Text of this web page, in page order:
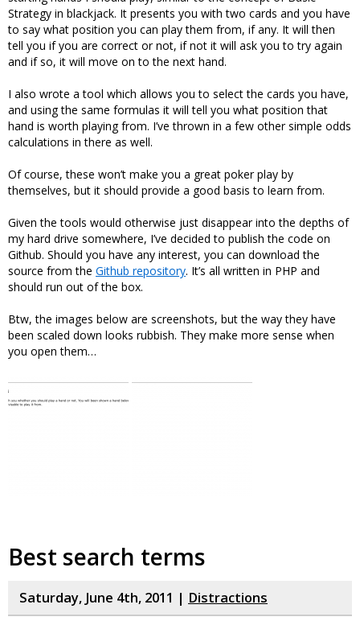
Strategy in blackjack. It presents you with two cards and you have
to say what position you can play them from, if any. It will then
tell you if you are correct or not, if not it will ask you to try again
and if so, it will move on to the next hand.
I also wrote a tool which allows you to select the cards you have,
and using the same formulas it will tell you what position that
hand is worth playing from. I’ve thrown in a few other simple odds
calculations in there as well.
Of course, these won’t make you a great poker play by
themselves, but it should provide a good basis to learn from.
Given the tools would otherwise just disappear into the depths of
my hard drive somewhere, I’ve decided to publish the code on
Github. Should you have any interest, you can download the
source from the Github repository. It’s all written in PHP and
should run out of the box.
Btw, the images below are screenshots, but the way they have
been scaled down looks rubbish. They make more sense when
you open them…
Best search terms
Saturday, June 4th, 2011 | Distractions